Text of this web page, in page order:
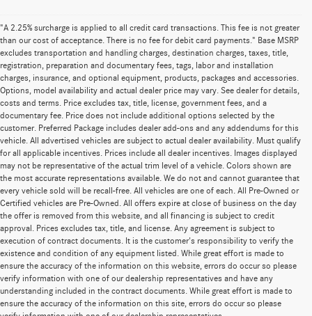
"A 2.25% surcharge is applied to all credit card transactions. This fee is not greater
than our cost of acceptance. There is no fee for debit card payments." Base MSRP
excludes transportation and handling charges, destination charges, taxes, title,
registration, preparation and documentary fees, tags, labor and installation
charges, insurance, and optional equipment, products, packages and accessories.
Options, model availability and actual dealer price may vary. See dealer for details,
costs and terms. Price excludes tax, title, license, government fees, and a
documentary fee. Price does not include additional options selected by the
customer. Preferred Package includes dealer add-ons and any addendums for this
vehicle. All advertised vehicles are subject to actual dealer availability. Must qualify
for all applicable incentives. Prices include all dealer incentives. Images displayed
may not be representative of the actual trim level of a vehicle. Colors shown are
the most accurate representations available. We do not and cannot guarantee that
every vehicle sold will be recall-free. All vehicles are one of each. All Pre-Owned or
Certified vehicles are Pre-Owned. All offers expire at close of business on the day
the offer is removed from this website, and all financing is subject to credit
approval. Prices excludes tax, title, and license. Any agreement is subject to
execution of contract documents. It is the customer's responsibility to verify the
existence and condition of any equipment listed. While great effort is made to
ensure the accuracy of the information on this website, errors do occur so please
verify information with one of our dealership representatives and have any
understanding included in the contract documents. While great effort is made to
ensure the accuracy of the information on this site, errors do occur so please